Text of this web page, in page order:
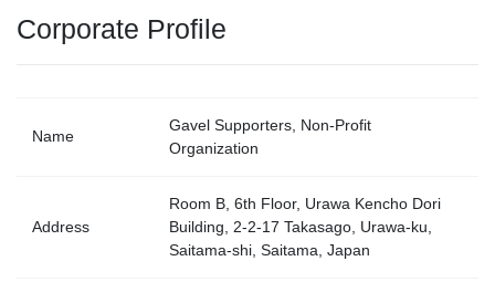
Corporate Profile
Name
Gavel Supporters, Non-Profit
Organization
Address
Room B, 6th Floor, Urawa Kencho Dori
Building, 2-2-17 Takasago, Urawa-ku,
Saitama-shi, Saitama, Japan